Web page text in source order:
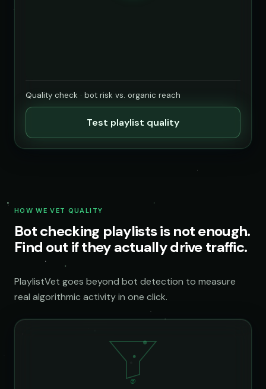
Quality check · bot risk vs. organic reach
Test playlist quality
HOW WE VET QUALITY
Bot checking playlists is not enough.
Find out if they actually drive traffic.
PlaylistVet goes beyond bot detection to measure
real algorithmic activity in one click.
@